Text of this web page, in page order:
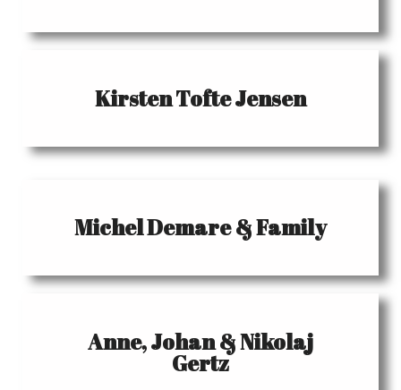
Kirsten Tofte Jensen
Michel Demare & Family
Anne, Johan & Nikolaj
Gertz